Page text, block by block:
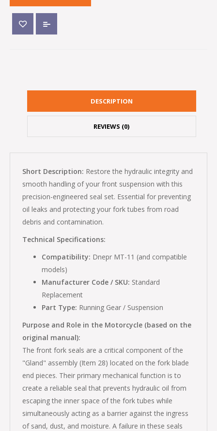
DESCRIPTION
REVIEWS (0)
Short Description: Restore the hydraulic integrity and
smooth handling of your front suspension with this
precision-engineered seal set. Essential for preventing
oil leaks and protecting your fork tubes from road
debris and contamination.
Technical Specifications:
Compatibility: Dnepr MT-11 (and compatible
models)
Manufacturer Code / SKU: Standard
Replacement
Part Type: Running Gear / Suspension
Purpose and Role in the Motorcycle (based on the
original manual):
The front fork seals are a critical component of the
"Gland" assembly (Item 28) located on the fork blade
end pieces. Their primary mechanical function is to
create a reliable seal that prevents hydraulic oil from
escaping the inner space of the fork tubes while
simultaneously acting as a barrier against the ingress
of sand, dust, and moisture. A failure in these seals